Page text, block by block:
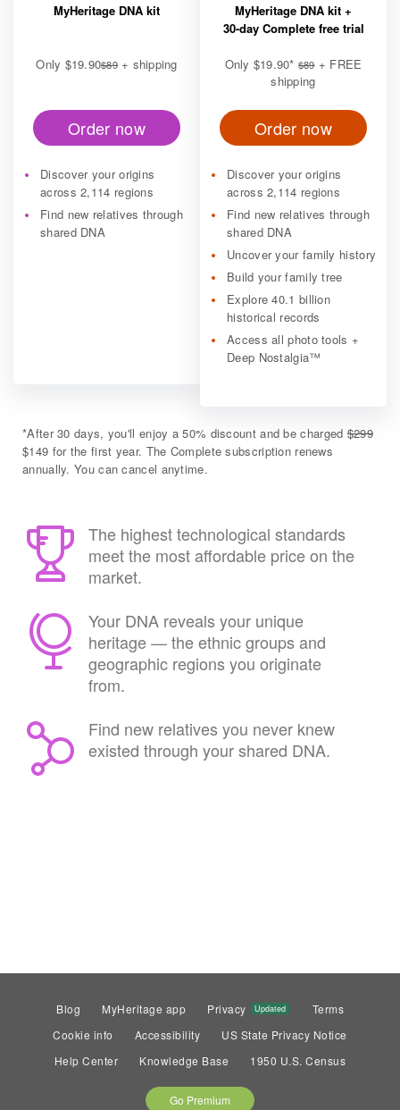
MyHeritage DNA kit
Only $19.90$89+ shipping
Order now
Discover your origins
across 2,114 regions
Find new relatives through
shared DNA
MyHeritage DNA kit +
30-day Complete free trial
Only $19.90* $89+ FREE
shipping
Order now
Discover your origins
across 2,114 regions
Find new relatives through
shared DNA
Uncover your family history
Build your family tree
Explore 40.1 billion
historical records
Access all photo tools +
Deep Nostalgia™
*After 30 days, you'll enjoy a 50% discount and be charged$299
$149 for the first year. The Complete subscription renews
annually. You can cancel anytime.
The highest technological standards
meet the most affordable price on the
market.
Your DNA reveals your unique
heritage — the ethnic groups and
geographic regions you originate
from.
Find new relatives you never knew
existed through your shared DNA.
Blog MyHeritage app Privacy Updated
Terms
Cookie info
Accessibility
US State Privacy Notice
Help Center
Knowledge Base 1950 U.S. Census
Go Premium